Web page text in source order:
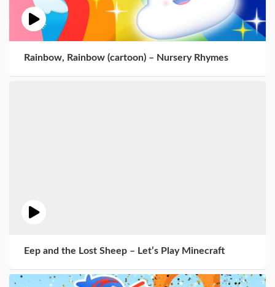
Rainbow, Rainbow (cartoon) – Nursery Rhymes
Eep and the Lost Sheep – Let’s Play Minecraft